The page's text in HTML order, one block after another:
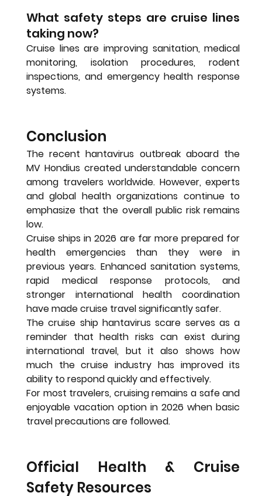
What safety steps are cruise lines
taking now?
Cruise lines are improving sanitation, medical
monitoring, isolation procedures, rodent
inspections, and emergency health response
systems.
Conclusion
The recent hantavirus outbreak aboard the
MV Hondius created understandable concern
among travelers worldwide. However, experts
and global health organizations continue to
emphasize that the overall public risk remains
low.
Cruise ships in 2026 are far more prepared for
health emergencies than they were in
previous years. Enhanced sanitation systems,
rapid medical response protocols, and
stronger international health coordination
have made cruise travel significantly safer.
The cruise ship hantavirus scare serves as a
reminder that health risks can exist during
international travel, but it also shows how
much the cruise industry has improved its
ability to respond quickly and effectively.
For most travelers, cruising remains a safe and
enjoyable vacation option in 2026 when basic
travel precautions are followed.
Official Health & Cruise
Safety Resources